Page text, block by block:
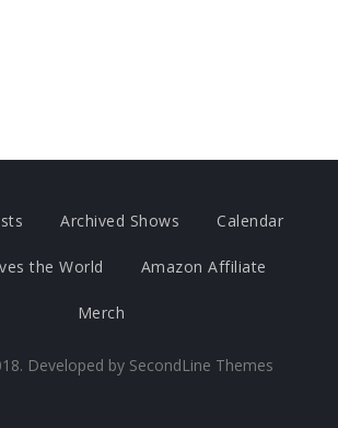
Archived Shows Calendar
the World Amazon Affiliate
Merch
Developed by SecondLine Themes